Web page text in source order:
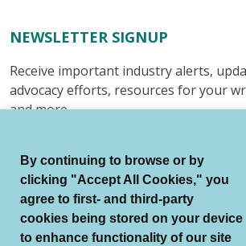
NEWSLETTER SIGNUP
Receive important industry alerts,
advocacy efforts, resources for your
and more.
© Authors Guild All Rights
By continuing to browse or by
clicking "Accept All Cookies," you
agree to first- and third-party
cookies being stored on your device
to enhance functionality of our site